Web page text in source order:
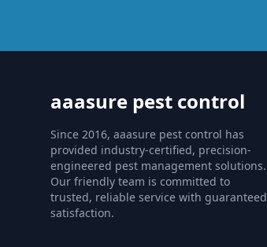
aaasure pest control
Since 2016, aaasure pest control has
provided industry-certified, precision-
engineered pest management solutions.
Our friendly team is committed to
trusted, reliable service with guaranteed
satisfaction.